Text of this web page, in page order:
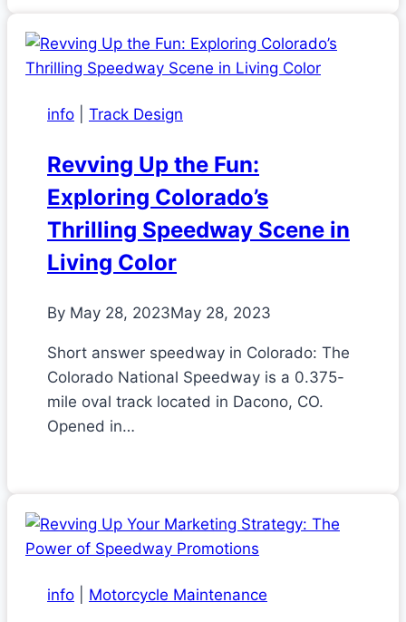
info Track Design
Revving Up the Fun:
Exploring Colorado’s
Thrilling Speedway Scene in
Living Color
By May 28, 2023May 28, 2023
Short answer speedway in Colorado: The
Colorado National Speedway is a 0.375-
mile oval track located in Dacono, CO.
Opened in…
info Motorcycle Maintenance